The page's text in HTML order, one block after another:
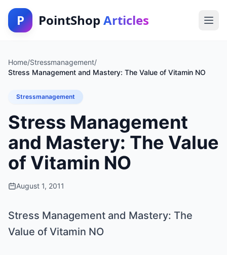
P PointShop Articles
Home/Stressmanagement/
Stress Management and Mastery: The Value of Vitamin NO
Stressmanagement
Stress Management
and Mastery: The Value
of Vitamin NO
August 1, 2011
Stress Management and Mastery: The
Value of Vitamin NO